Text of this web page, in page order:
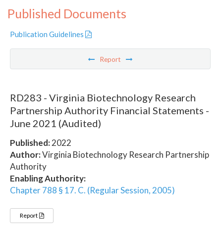
Published Documents
Publication Guidelines
Report
RD283 - Virginia Biotechnology Research
Partnership Authority Financial Statements -
June 2021 (Audited)
Published:2022
Author:Virginia Biotechnology Research Partnership
Authority
Enabling Authority:
Chapter 788 § 17. C. (Regular Session, 2005)
Report